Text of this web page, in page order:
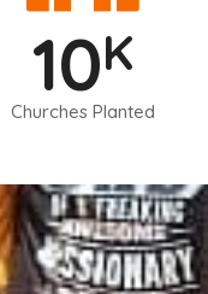
Churches Planted
10K